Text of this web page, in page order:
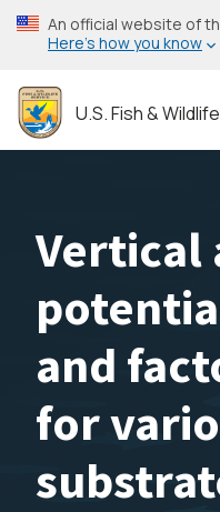
Skip
to
content
An official website of
Here’s how you know
U.S. Fish &
Vertical
and
for